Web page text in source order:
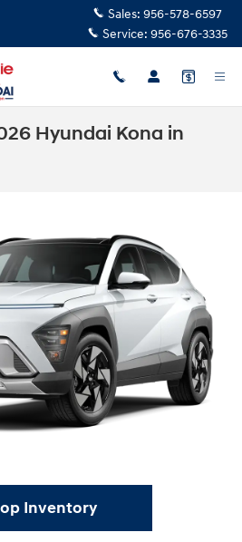
Sales: 956-578-6597
Service: 956-676-3335
Hyundai Kona in
Inventory